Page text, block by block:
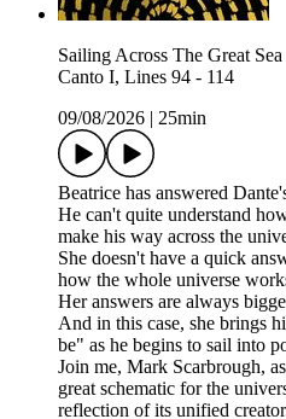
Sailing Across The Great
Canto I, Lines 94 - 114
09/08/2026
25min
Beatrice has answered
He can't quite understand
make his way across the
She doesn't have a quick
how the whole universe
Her answers are always
And in this case, she brings
be" as he begins to sail into
Join me, Mark Scarbrough,
great schematic for the
reflection of its unified